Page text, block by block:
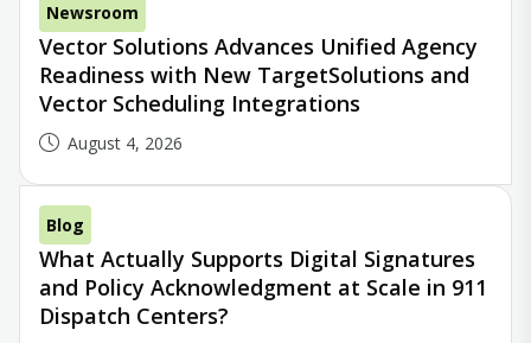
Newsroom
Vector Solutions Advances Unified Agency
Readiness with New TargetSolutions and
Vector Scheduling Integrations
August 4, 2026
Blog
What Actually Supports Digital Signatures
and Policy Acknowledgment at Scale in 911
Dispatch Centers?